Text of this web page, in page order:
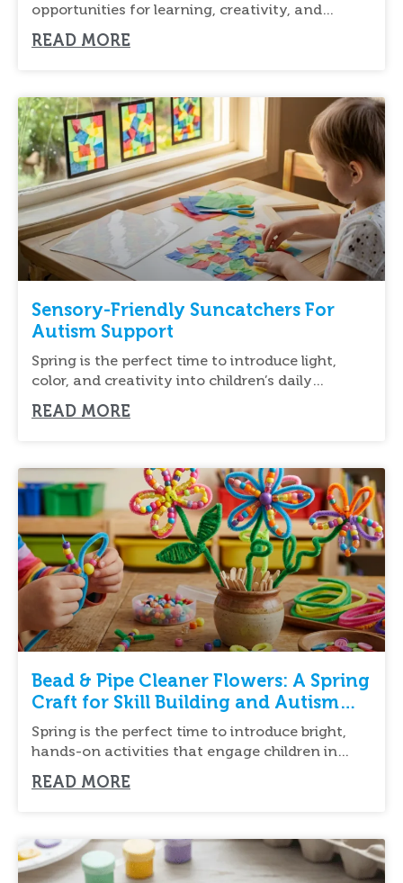
opportunities for learning, creativity, and
relaxation for children of all
READ MORE
Sensory-Friendly Suncatchers For
Autism Support
Spring is the perfect time to introduce light,
color, and creativity into children’s daily
routines.
READ MORE
Bead & Pipe Cleaner Flowers: A Spring
Craft for Skill Building and Autism
Support
Spring is the perfect time to introduce bright,
hands-on activities that engage children in
creative
READ MORE